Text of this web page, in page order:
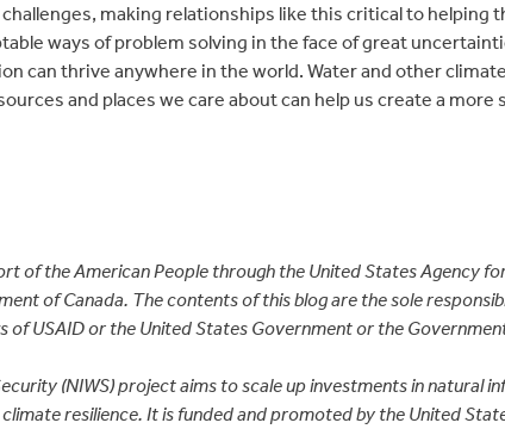
making relationships like this critical to helping
ways of problem solving in the face of great
can thrive anywhere in the world. Water and other
and places we care about can help us create a more
of the American People through the United States Agency
of Canada. The contents of this blog are the sole
of USAID or the United States Government or the
(NIWS) project aims to scale up investments in natural
resilience. It is funded and promoted by the United